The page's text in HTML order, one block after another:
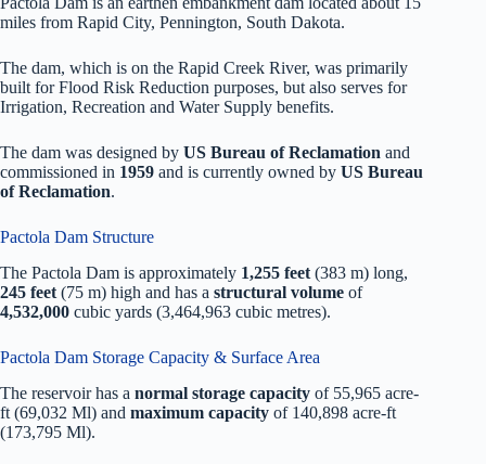
miles from Rapid City, Pennington, South Dakota.
The dam, which is on the Rapid Creek River, was primarily
built for Flood Risk Reduction purposes, but also serves for
Irrigation, Recreation and Water Supply benefits.
The dam was designed by US Bureau of Reclamation and
commissioned in 1959 and is currently owned by US Bureau
of Reclamation.
Pactola Dam Structure
The Pactola Dam is approximately 1,255 feet (383 m) long,
245 feet (75 m) high and has a structural volume of
4,532,000 cubic yards (3,464,963 cubic metres).
Pactola Dam Storage Capacity & Surface Area
The reservoir has a normal storage capacity of 55,965 acre-
ft (69,032 Ml) and maximum capacity of 140,898 acre-ft
(173,795 Ml).